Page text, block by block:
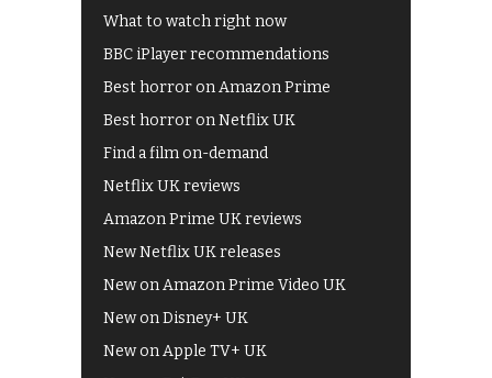
What to watch right now
BBC iPlayer recommendations
Best horror on Amazon Prime
Best horror on Netflix UK
Find a film on-demand
Netflix UK reviews
Amazon Prime UK reviews
New Netflix UK releases
New on Amazon Prime Video UK
New on Disney+ UK
New on Apple TV+ UK